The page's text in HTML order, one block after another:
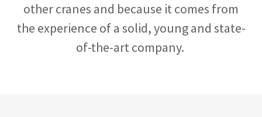
other cranes and because it comes from
the experience of a solid, young and state-
of-the-art company.